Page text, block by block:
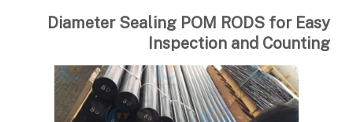
Diameter Sealing POM RODS for Easy
Inspection and Counting